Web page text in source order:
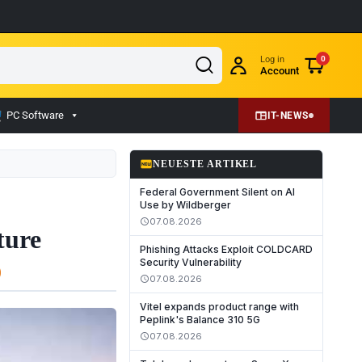
Log in
Account
0
PC Software IT-NEWS
fiber_newNEUESTE ARTIKEL
Federal Government Silent on AI
Use by Wildberger
schedule07.08.2026
Phishing Attacks Exploit COLDCARD
Security Vulnerability
schedule07.08.2026
Vitel expands product range with
Peplink's Balance 310 5G
schedule07.08.2026